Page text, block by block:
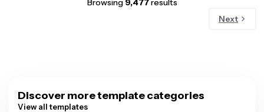
Browsing 9,477results
Next
Discover more template categories
View all templates